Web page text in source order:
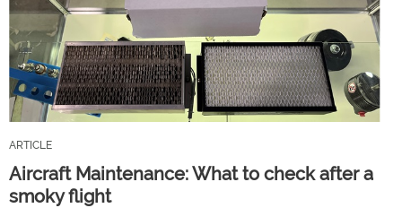
ARTICLE
Aircraft Maintenance: What to check after a
smoky flight